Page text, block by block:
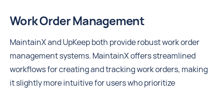
Work Order Management
MaintainX and UpKeep both provide robust work order
management systems. MaintainX offers streamlined
workflows for creating and tracking work orders, making
it slightly more intuitive for users who prioritize